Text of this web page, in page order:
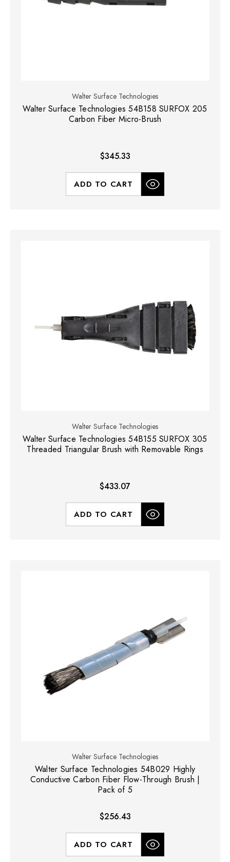
Walter Surface Technologies
Walter Surface Technologies 54B158 SURFOX 205
Carbon Fiber Micro-Brush
$345.33
ADD TO CART
Walter Surface Technologies
Walter Surface Technologies 54B155 SURFOX 305
Threaded Triangular Brush with Removable Rings
$433.07
ADD TO CART
Walter Surface Technologies
Walter Surface Technologies 54B029 Highly
Conductive Carbon Fiber Flow-Through Brush |
Pack of 5
$256.43
ADD TO CART